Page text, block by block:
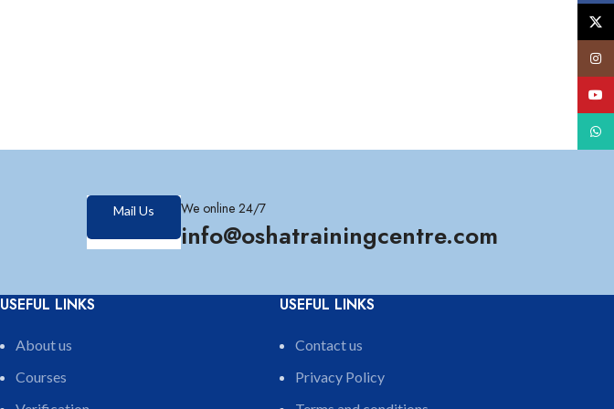
Mail Us We online 24/7
info@oshatrainingcentre.com
USEFUL LINKS
About us
Courses
USEFUL LINKS
Contact us
Privacy Policy